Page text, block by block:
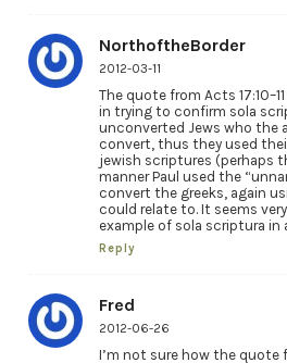
NorthoftheBorder
2012-03-11
The quote from Acts
in trying to confirm sola
unconverted Jews who the
convert, thus they used
jewish scriptures (perhaps
manner Paul used the
convert the greeks, again
could relate to. It seems
example of sola scriptura in
Reply
Fred
2012-06-26
I’m not sure how the quote